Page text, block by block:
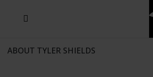
ABOUT TYLER SHIELDS